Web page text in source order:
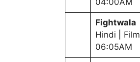
04:00AM
Fightwala
Hindi | Film
06:05AM